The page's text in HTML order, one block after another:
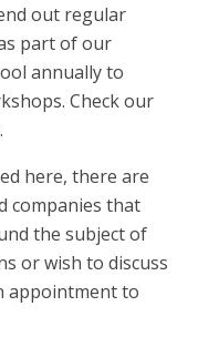
out regular
part of our
annually to
Check our
here, there are
companies that
the subject of
or wish to discuss
appointment to